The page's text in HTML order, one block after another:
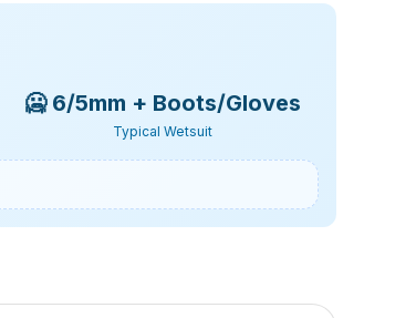
🥶 6/5mm + Boots/Gloves
Typical Wetsuit